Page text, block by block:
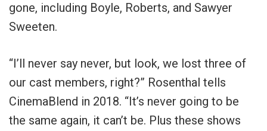
gone, including Boyle, Roberts, and Sawyer
Sweeten.
“I’ll never say never, but look, we lost three of
our cast members, right?” Rosenthal tells
CinemaBlend in 2018. “It’s never going to be
the same again, it can’t be. Plus these shows